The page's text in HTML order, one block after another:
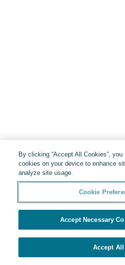
By clicking “Accept All Cookies”,
cookies on your device to enhance
analyze site usage.
Cookie
Accept Necessary
Accept All